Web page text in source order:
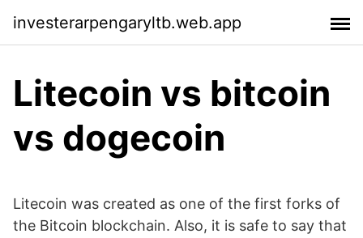
investerarpengaryltb.web.app
Litecoin vs bitcoin
vs dogecoin
Litecoin was created as one of the first forks of
the Bitcoin blockchain. Also, it is safe to say that